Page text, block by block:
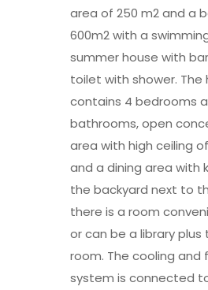
area of 250 m2 and a
600m2 with a
summer house with
toilet with shower. The
contains 4 bedrooms
bathrooms, open
area with high ceiling
and a dining area with
the backyard next to
there is a room
or can be a library
room. The cooling and
system is connected